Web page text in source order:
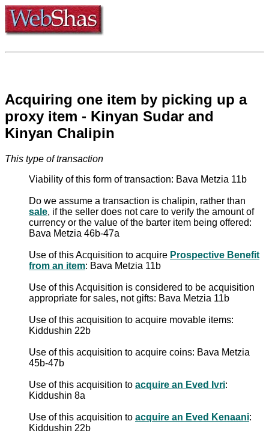
Acquiring one item by picking up a
proxy item - Kinyan Sudar and
Kinyan Chalipin
This type of transaction
Viability of this form of transaction: Bava Metzia 11b
Do we assume a transaction is chalipin, rather than
sale, if the seller does not care to verify the amount of
currency or the value of the barter item being offered:
Bava Metzia 46b-47a
Use of this Acquisition to acquire Prospective Benefit
from an item: Bava Metzia 11b
Use of this Acquisition is considered to be acquisition
appropriate for sales, not gifts: Bava Metzia 11b
Use of this acquisition to acquire movable items:
Kiddushin 22b
Use of this acquisition to acquire coins: Bava Metzia
45b-47b
Use of this acquisition to acquire an Eved Ivri:
Kiddushin 8a
Use of this acquisition to acquire an Eved Kenaani:
Kiddushin 22b